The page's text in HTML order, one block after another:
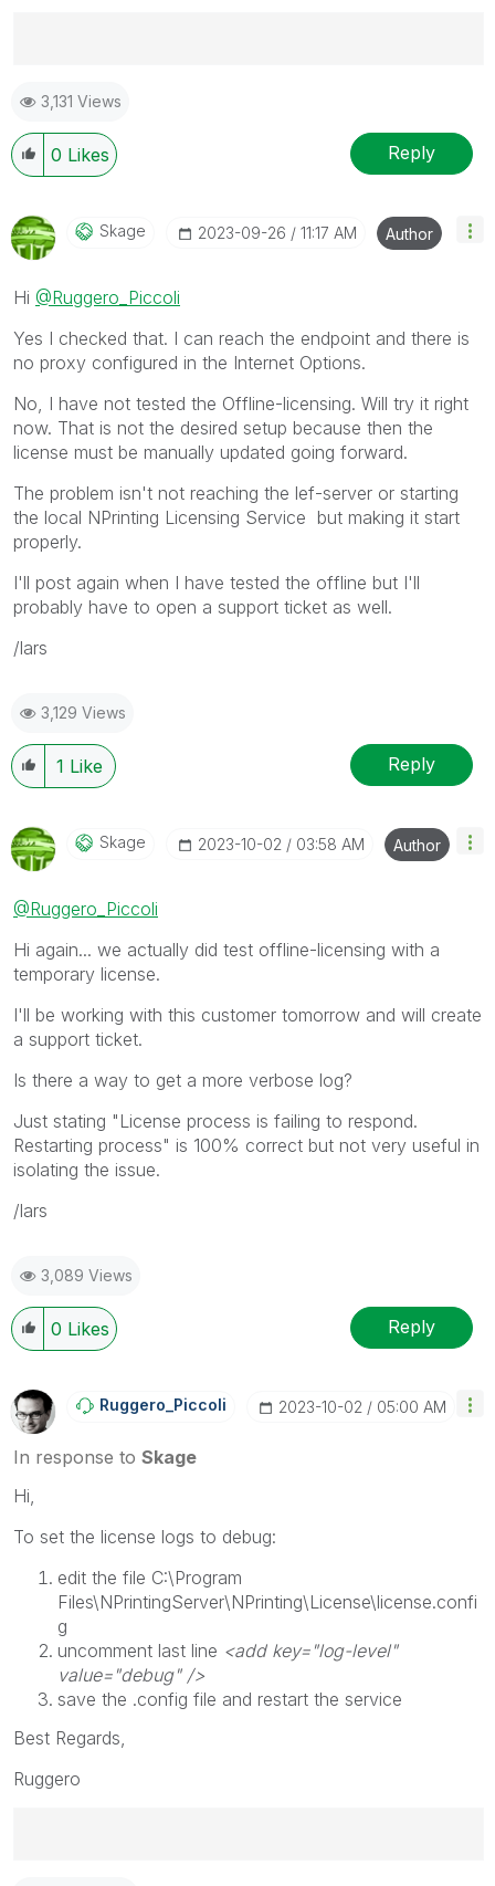
Ruggero
---------------------------------------------
When applicable please mark the appropriate replies
as CORRECT. This will help community members and
been addressed and have a possible known solution.
Please mark threads with a LIKE if the provided
necessarily solve the indicated problem. You can
info is useful to others.
3,131 Views
0 Likes Reply
Skage ‎2023-09-26 11:17 AM Author
Hi @Ruggero_Piccoli
Yes I checked that. I can reach the endpoint and there is
no proxy configured in the Internet Options.
No, I have not tested the Offline-licensing. Will try it right
now. That is not the desired setup because then the
license must be manually updated going forward.
The problem isn't not reaching the lef-server or starting
the local NPrinting Licensing Service but making it start
properly.
I'll post again when I have tested the offline but I'll
probably have to open a support ticket as well.
/lars
3,129 Views
1 Like Reply
Skage ‎2023-10-02 03:58 AM Author
@Ruggero_Piccoli
Hi again... we actually did test offline-licensing with a
temporary license.
I'll be working with this customer tomorrow and will create
a support ticket.
Is there a way to get a more verbose log?
Just stating " License process is failing to respond.
Restarting process" is 100% correct but not very useful in
isolating the issue.
/lars
3,089 Views
0 Likes Reply
Ruggero_Piccoli ‎2023-10-02 05:00 AM
In response to Skage
Hi,
To set the license logs to debug:
edit the file C:\Program
Files\NPrintingServer\NPrinting\License\license.confi
g
uncomment last line <add key="log-level"
value="debug" />
save the .config file and restart the service
Best Regards,
Ruggero